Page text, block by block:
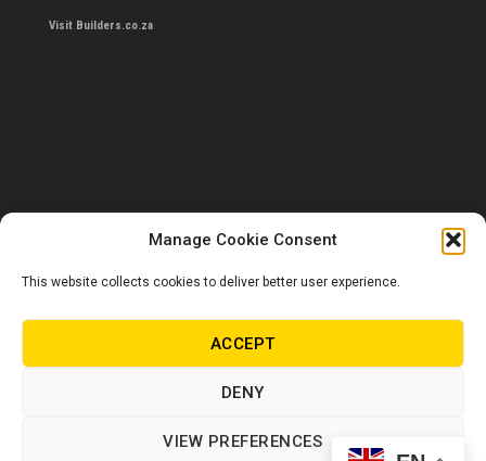
Manage Cookie Consent
This website collects cookies to deliver better user experience.
ACCEPT
DENY
VIEW PREFERENCES
Visit Builders.co.za
Contact us
0860 284 533
info@builders.co.za